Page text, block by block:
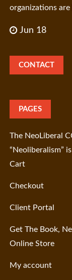
organizations are
Jun 18
CONTACT
PAGES
The NeoLiberal
“Neoliberalism”
Cart
Checkout
Client Portal
Get The Book,
Online Store
My account